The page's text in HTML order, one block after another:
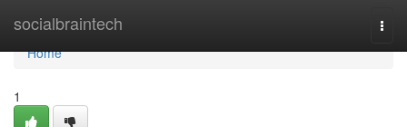
socialbraintech
Home
Home
1